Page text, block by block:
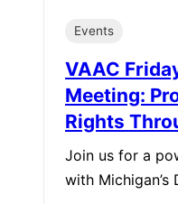
Events
VAAC
Meeting:
Rights
Join us for a
with